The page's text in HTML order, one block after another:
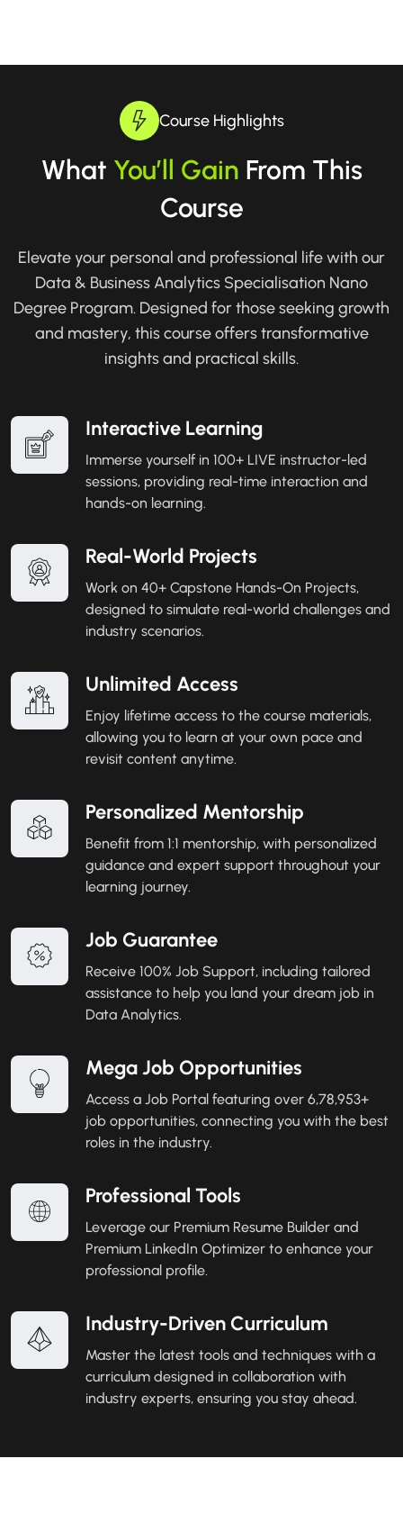
Course Highlights
What You’ll Gain From This
Course
Elevate your personal and professional life with our
Data & Business Analytics Specialisation Nano
Degree Program. Designed for those seeking growth
and mastery, this course offers transformative
insights and practical skills.
Interactive Learning
Immerse yourself in 100+ LIVE instructor-led
sessions, providing real-time interaction and
hands-on learning.
Real-World Projects
Work on 40+ Capstone Hands-On Projects,
designed to simulate real-world challenges and
industry scenarios.
Unlimited Access
Enjoy lifetime access to the course materials,
allowing you to learn at your own pace and
revisit content anytime.
Personalized Mentorship
Benefit from 1:1 mentorship, with personalized
guidance and expert support throughout your
learning journey.
Job Guarantee
Receive 100% Job Support, including tailored
assistance to help you land your dream job in
Data Analytics.
Mega Job Opportunities
Access a Job Portal featuring over 6,78,953+
job opportunities, connecting you with the best
roles in the industry.
Professional Tools
Leverage our Premium Resume Builder and
Premium LinkedIn Optimizer to enhance your
professional profile.
Industry-Driven Curriculum
Master the latest tools and techniques with a
curriculum designed in collaboration with
industry experts, ensuring you stay ahead.